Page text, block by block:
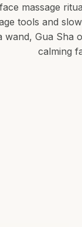
massage
tools and
wand, Gua Sha
calming